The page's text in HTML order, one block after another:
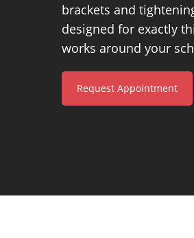
brackets and
designed for exactly
works around your
Request Appointment